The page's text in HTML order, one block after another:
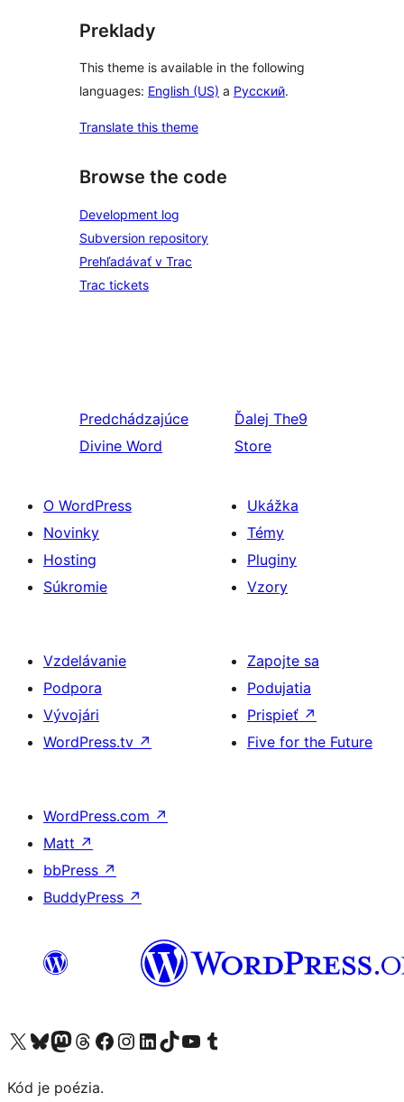
Preklady
This theme is available in the following
languages: English (US) a Русский.
Translate this theme
Browse the code
Development log
Subversion repository
Prehľadávať v Trac
Trac tickets
Predchádzajúce
Divine Word
Ďalej The9
Store
O WordPress
Novinky
Hosting
Súkromie
Ukážka
Témy
Pluginy
Vzory
Vzdelávanie
Podpora
Vývojári
WordPress.tv ↗
Zapojte sa
Podujatia
Prispieť ↗
Five for the Future
WordPress.com ↗
Matt ↗
bbPress ↗
BuddyPress ↗
Navštívte náš účet na X (predtým Twitter)
Navštívte náš účet na platforme Bluesky
Navštívte náš účet na Mastodone
Navštívte náš účet na platforme Threads
Navštívte našu stránku na Facebooku
Navštívte náš účet Instagram
Navštívte náš účet LinkedIn
Navštívte náš účet na platforme TikTok
Navštívte náš kanál YouTube
Navštívte náš účet na platforme Tumblr
Kód je poézia.